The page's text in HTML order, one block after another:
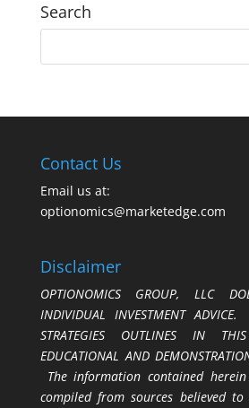
Search
Contact Us
Email us at:
optionomics@marketedge.com
Disclaimer
OPTIONOMICS GROUP, LLC
INDIVIDUAL INVESTMENT
STRATEGIES OUTLINES IN
EDUCATIONAL AND
The information contained
compiled from sources believed